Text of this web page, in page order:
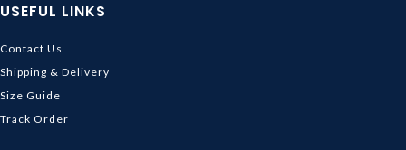
USEFUL LINKS
Contact Us
Shipping & Delivery
Size Guide
Track Order